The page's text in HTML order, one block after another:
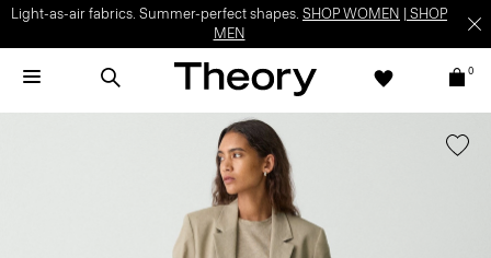
Light-as-air fabrics. Summer-perfect shapes. SHOP WOMEN
SHOP
MEN
0